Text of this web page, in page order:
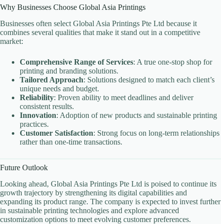
Why Businesses Choose Global Asia Printings
Businesses often select Global Asia Printings Pte Ltd because it
combines several qualities that make it stand out in a competitive
market:
Comprehensive Range of Services: A true one-stop shop for
printing and branding solutions.
Tailored Approach: Solutions designed to match each client’s
unique needs and budget.
Reliability: Proven ability to meet deadlines and deliver
consistent results.
Innovation: Adoption of new products and sustainable printing
practices.
Customer Satisfaction: Strong focus on long-term relationships
rather than one-time transactions.
Future Outlook
Looking ahead, Global Asia Printings Pte Ltd is poised to continue its
growth trajectory by strengthening its digital capabilities and
expanding its product range. The company is expected to invest further
in sustainable printing technologies and explore advanced
customization options to meet evolving customer preferences.